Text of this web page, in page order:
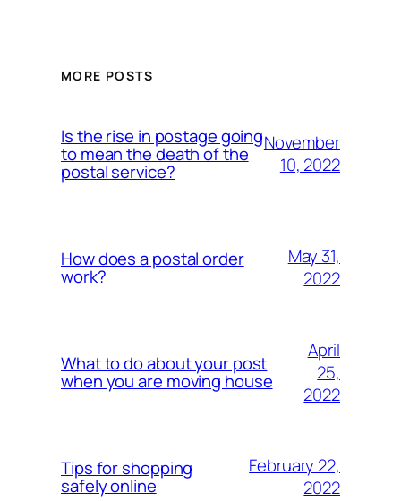
MORE POSTS
Is the rise in postage going
to mean the death of the
postal service?
November
10, 2022
How does a postal order
work?
May 31,
2022
What to do about your post
when you are moving house
April
25,
2022
Tips for shopping
safely online
February 22,
2022